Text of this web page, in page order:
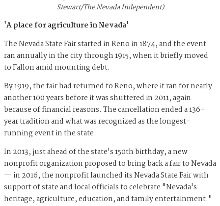
Stewart/The Nevada Independent)
'A place for agriculture in Nevada'
The Nevada State Fair started in Reno in 1874, and the event
ran annually in the city through 1915, when it briefly moved
to Fallon amid mounting debt.
By 1919, the fair had returned to Reno, where it ran for nearly
another 100 years before it was shuttered in 2011, again
because of financial reasons. The cancellation ended a 136-
year tradition and what was recognized as the longest-
running event in the state.
In 2013, just ahead of the state's 150th birthday, a new
nonprofit organization proposed to bring back a fair to Nevada
— in 2016, the nonprofit launched its Nevada State Fair with
support of state and local officials to celebrate "Nevada's
heritage, agriculture, education, and family entertainment."